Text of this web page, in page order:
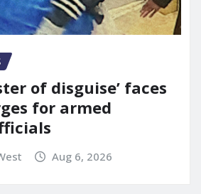
of disguise’ faces
for armed
Aug 6, 2026